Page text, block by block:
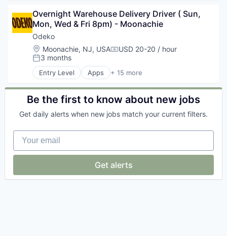
Software
Software Development
Supply Chain Management
Technology
Transportation
CRM
Enterprise Software
Media and Information Services (B2B)
Mobile
Mobile Apps
Operating Systems
Platforms
Professional Services
Software
Software Development
Supply Chain Management
Transportation
Overnight Warehouse Delivery Driver ( Sun,
Mon, Wed & Fri 8pm) - Moonachie
Odeko
Location:
Moonachie, NJ, USACompensation:
USD 20-20 / hour
Posted:
3 months
Entry Level Apps + 15 more
Business Development
Business/Productivity Software
CRM
Media and Information Services (B2B)
Mobile Apps
Operating Systems
Platforms
Professional Services
Software
Be the first to know about new jobs
Get daily alerts when new jobs match your current filters.
Your email
Get alerts